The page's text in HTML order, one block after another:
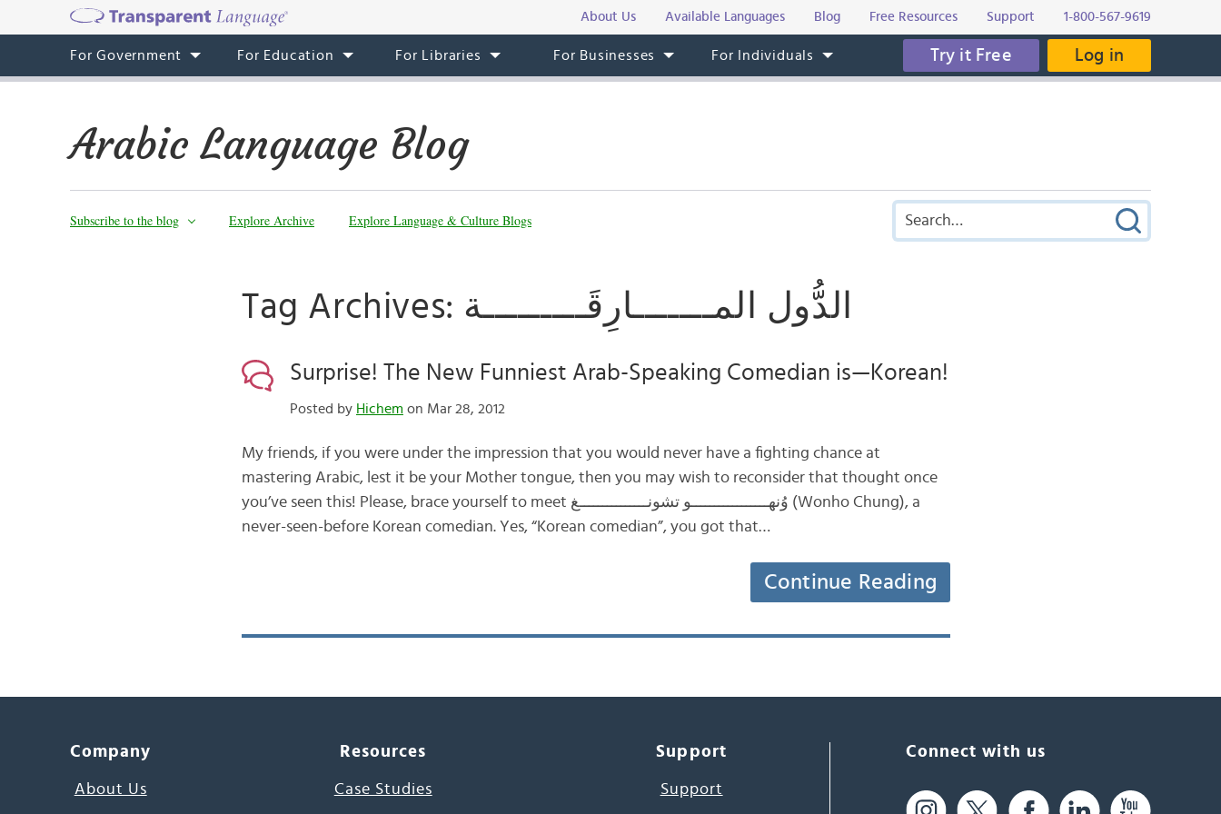
About Us Available Languages Blog Free Resources Support 1-800-567-9619
For Government For Education For Libraries For Businesses For Individuals Try it Free Log in
Arabic Language Blog
Subscribe to the blog Explore Archive Explore Language & Culture Blogs
Tag Archives: الدُّول المـــــــارِقَـــــــــة
Surprise! The New Funniest Arab-Speaking Comedian is—Korean!
Posted by Hichem on Mar 28, 2012
My friends, if you were under the impression that you would never have a fighting chance at
mastering Arabic, lest it be your Mother tongue, then you may wish to reconsider that thought once
you’ve seen this! Please, brace yourself to meet وُنهـــــــــــــــــو تشونـــــــــــــــغ (Wonho Chung), a
never-seen-before Korean comedian. Yes, “Korean comedian”, you got that…
Continue Reading
Company
About Us
Resources
Case Studies
Support
Support
Connect with us